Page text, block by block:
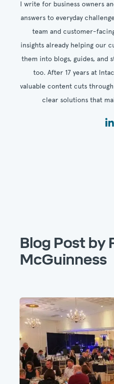
I write for business owners
answers to everyday
team and customer-
insights already helping our
them into blogs, guides, and
too. After 17 years at
valuable content cuts
clear solutions that
Blog Post by
McGuinness